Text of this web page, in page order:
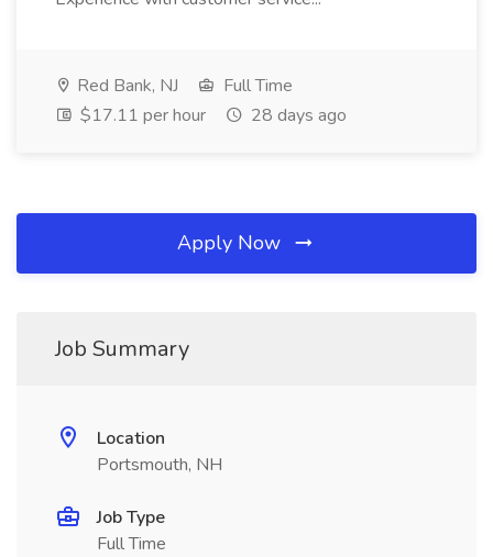
Red Bank, NJ
Full Time
$17.11 per hour
28 days ago
Apply Now
Job Summary
Location
Portsmouth, NH
Job Type
Full Time